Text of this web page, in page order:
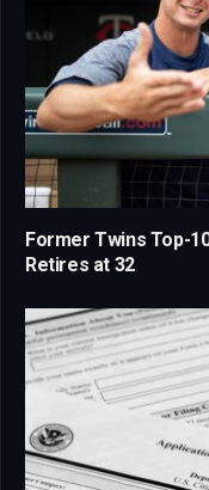
Former Twins Top-
Retires at 32